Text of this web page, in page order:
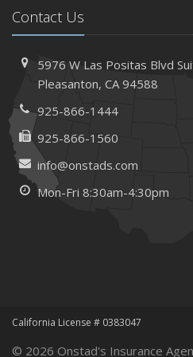
Needs
Maintenance
January
How Business Insurance
and Recruitment
Emerging Trends in Identity
2024
December
Coverage
How Major Life Events Impact
Contact Us
5976 W Las Positas Blvd
Pleasanton, CA 94588
925-866-1444
925-866-1560
info@onstads.com
Mon-Fri 8:30am-4:30pm
California License # 0383047
© 2026 Onstad's Insurance